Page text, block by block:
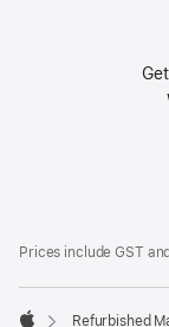
Prices include GST
Refurbished